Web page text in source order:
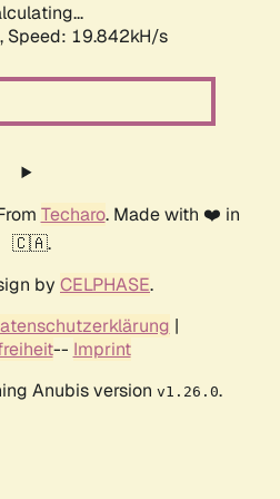
Speed: 19.842kH/s
Techaro. Made with ❤️ in
🇨🇦.
by CELPHASE.
|
-- Imprint
Anubis version v1.26.0.